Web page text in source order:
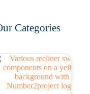
Categories